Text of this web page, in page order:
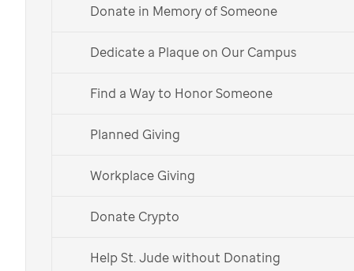
Donate in Memory of Someone
Dedicate a Plaque on Our Campus
Find a Way to Honor Someone
Planned Giving
Workplace Giving
Donate Crypto
Help St. Jude without Donating
lifesaving mission for children
worldwide
Lebanese and Syrian founders